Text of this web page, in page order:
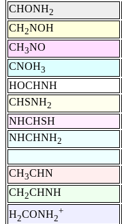
CHONH2
CH2NOH
CH3NO
CNOH3
HOCHNH
CHSNH2
NHCHSH
NHCHNH2
CH3CHN
CH2CHNH
H2CONH2
+